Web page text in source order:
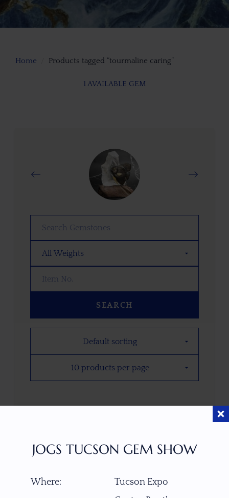
Home Products tagged “tourmaline caring”
1 AVAILABLE GEM
SEARCH
JOGS TUCSON GEM SHOW
Where:
Tucson Expo